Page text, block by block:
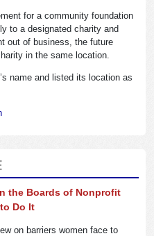
for a community foundation
to a designated charity and
out of business, the future
in the same location.
name and listed its location as
the Boards of Nonprofit
Do It
on barriers women face to